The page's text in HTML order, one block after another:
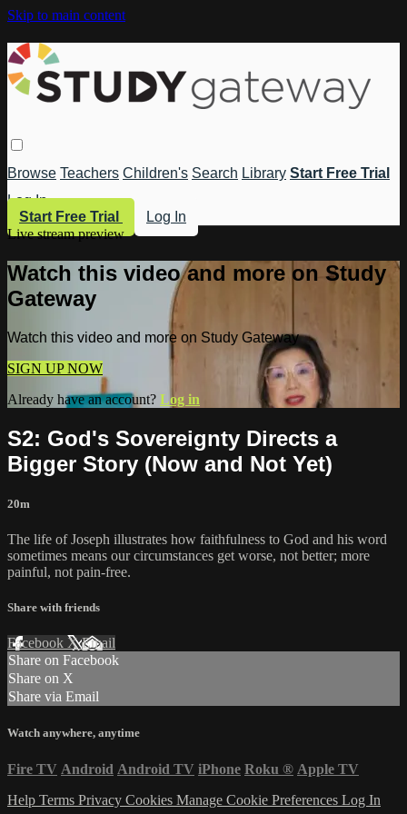
Skip to main content
Browse Teachers Children's Search Library Start Free Trial
Log In
Start Free Trial
Log In
Live stream preview
Watch this video and more on Study
Gateway
Watch this video and more on Study Gateway
SIGN UP NOW
Already have an account? Log in
S2: God's Sovereignty Directs a
Bigger Story (Now and Not Yet)
20m
The life of Joseph illustrates how faithfulness to God and his word
sometimes means our circumstances get worse, not better; more
painful, not pain-free.
Share with friends
Facebook XEmail
Share on Facebook
Share on X
Share via Email
Watch anywhere, anytime
Fire TV Android Android TV iPhone Roku ® Apple TV
Help Terms Privacy Cookies Manage Cookie Preferences Log In